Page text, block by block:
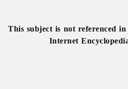
This subject is not referenced
Internet